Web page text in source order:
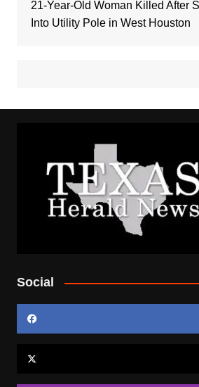
21-Year-Old Woman Killed After
Into Utility Pole in West Houston
Social